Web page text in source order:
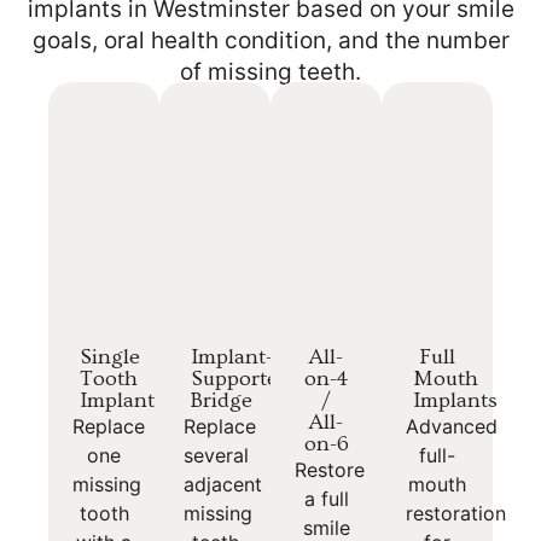
implants in Westminster based on your smile
goals, oral health condition, and the number
of missing teeth.
Single
Tooth
Implant
Replace
one
missing
tooth
Implant-
Supported
Bridge
Replace
several
adjacent
missing
All-
on-4
/
All-
on-6
Restore
a full
smile
Full
Mouth
Implants
Advanced
full-
mouth
restoration